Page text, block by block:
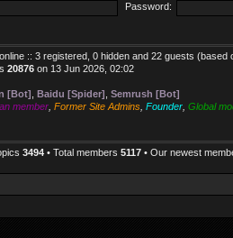
Password:
:: 3 registered, 0 hidden and 22 guests
20876 on 13 Jun 2026, 02:02
[Bot] Baidu [Spider] Semrush [Bot]
member Former Site Admins Founder Global
3494 • Total members 5117 • Our newest